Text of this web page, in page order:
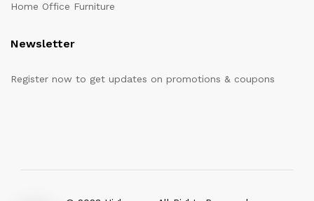
Home Office Furniture
Newsletter
Register now to get updates on promotions & coupons